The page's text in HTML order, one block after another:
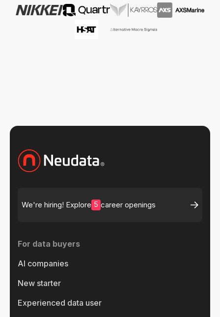
We're hiring! Explore 5 career openings
For data buyers
AI companies
New starter
Experienced data user